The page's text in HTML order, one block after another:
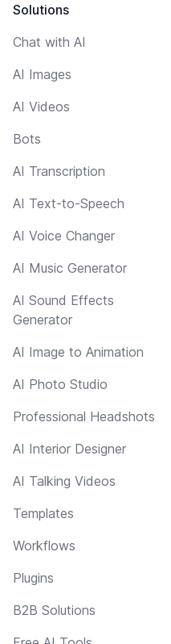
Solutions
Chat with AI
AI Images
AI Videos
Bots
AI Transcription
AI Text-to-Speech
AI Voice Changer
AI Music Generator
AI Sound Effects
Generator
AI Image to Animation
AI Photo Studio
Professional Headshots
AI Interior Designer
AI Talking Videos
Templates
Workflows
Plugins
B2B Solutions